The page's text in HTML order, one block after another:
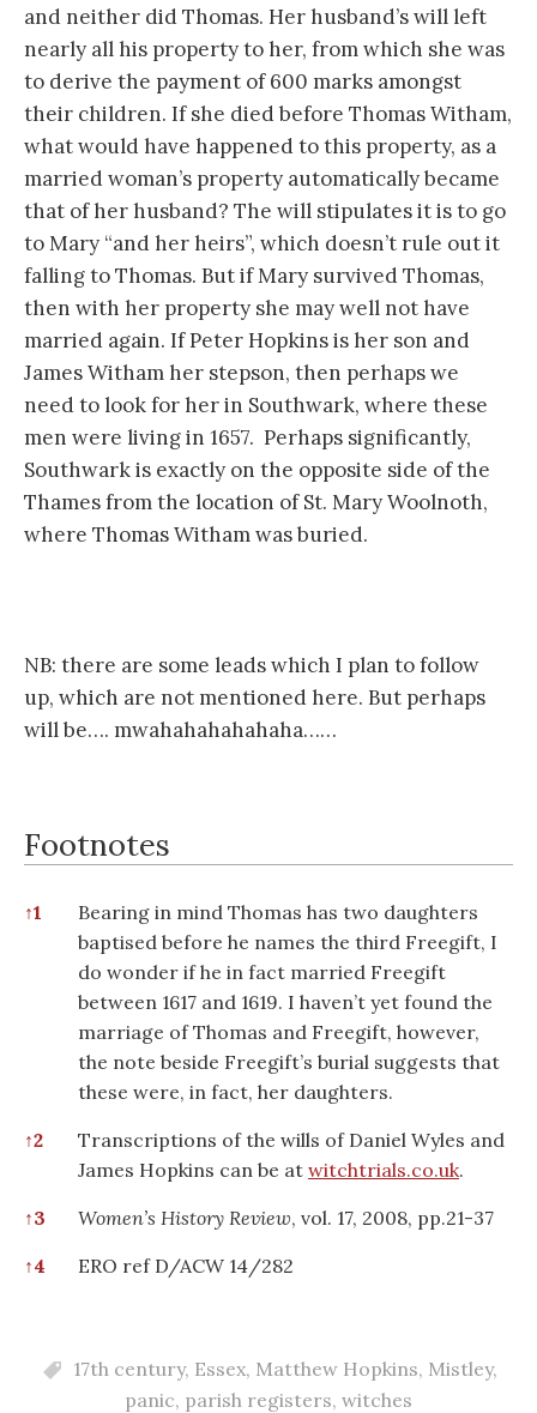
and neither did Thomas. Her husband’s will left
nearly all his property to her, from which she was
to derive the payment of 600 marks amongst
their children. If she died before Thomas Witham,
what would have happened to this property, as a
married woman’s property automatically became
that of her husband? The will stipulates it is to go
to Mary “and her heirs”, which doesn’t rule out it
falling to Thomas. But if Mary survived Thomas,
then with her property she may well not have
married again. If Peter Hopkins is her son and
James Witham her stepson, then perhaps we
need to look for her in Southwark, where these
men were living in 1657. Perhaps significantly,
Southwark is exactly on the opposite side of the
Thames from the location of St. Mary Woolnoth,
where Thomas Witham was buried.
NB: there are some leads which I plan to follow
up, which are not mentioned here. But perhaps
will be…. mwahahahahahaha……
Footnotes
↑1
Bearing in mind Thomas has two daughters
baptised before he names the third Freegift, I
do wonder if he in fact married Freegift
between 1617 and 1619. I haven’t yet found the
marriage of Thomas and Freegift, however,
the note beside Freegift’s burial suggests that
these were, in fact, her daughters.
↑2
Transcriptions of the wills of Daniel Wyles and
James Hopkins can be at witchtrials.co.uk.
↑3 Women’s History Review, vol. 17, 2008, pp.21-37
↑4 ERO ref D/ACW 14/282
17th century, Essex, Matthew Hopkins, Mistley,
panic, parish registers, witches